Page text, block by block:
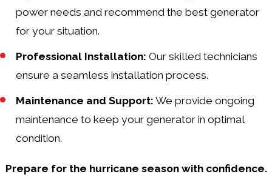
power needs and recommend the best generator
for your situation.
Professional Installation:Our skilled technicians
ensure a seamless installation process.
Maintenance and Support: We provide ongoing
maintenance to keep your generator in optimal
condition.
Prepare for the hurricane season with confidence.